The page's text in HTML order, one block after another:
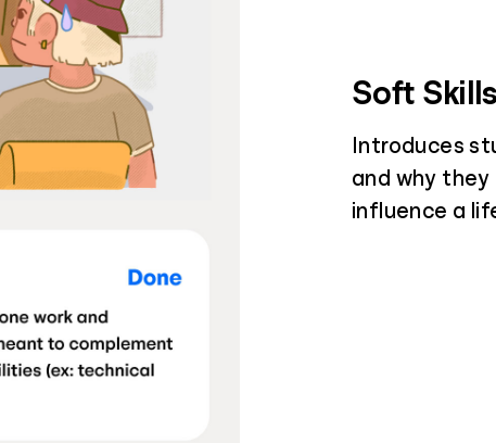
Soft
Introduces
and why
influence a